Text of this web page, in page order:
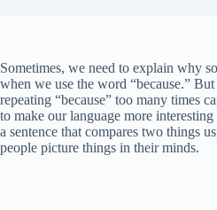
Sometimes, we need to explain why
when we use the word “because.”
repeating “because” too many times
to make our language more
a sentence that compares two things
people picture things in their minds.